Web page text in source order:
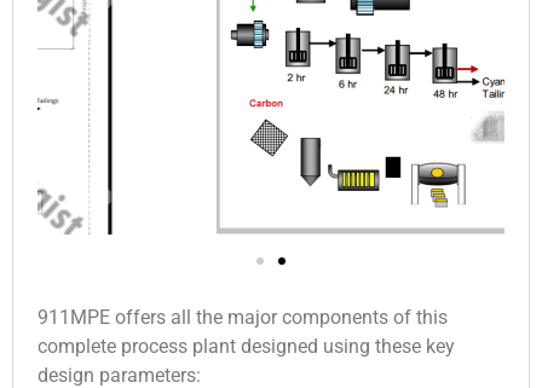
911MPE offers all the major components of this
complete process plant designed using these key
design parameters: